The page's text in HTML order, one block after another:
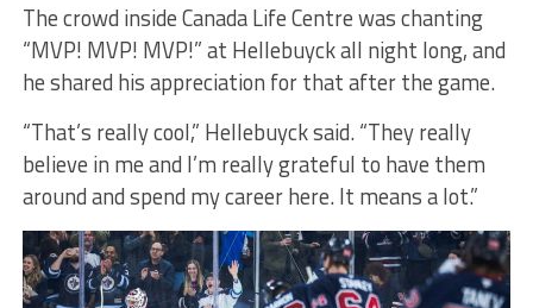
The crowd inside Canada Life Centre was chanting
“MVP! MVP! MVP!” at Hellebuyck all night long, and
he shared his appreciation for that after the game.
“That’s really cool,” Hellebuyck said. “They really
believe in me and I’m really grateful to have them
around and spend my career here. It means a lot.”